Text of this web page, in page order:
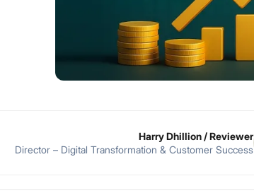
Harry Dhillion/ Reviewer
Director – Digital Transformation & Customer Success